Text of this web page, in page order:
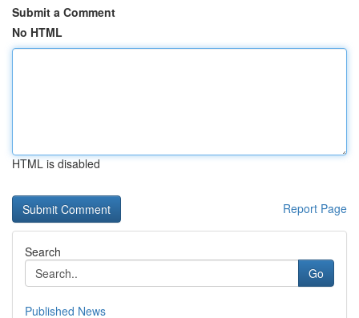
Submit a Comment
No HTML
HTML is disabled
Report Page
Search
Go
Published News